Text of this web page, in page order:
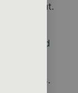
the output.
some AI
and
–
and
bodies.